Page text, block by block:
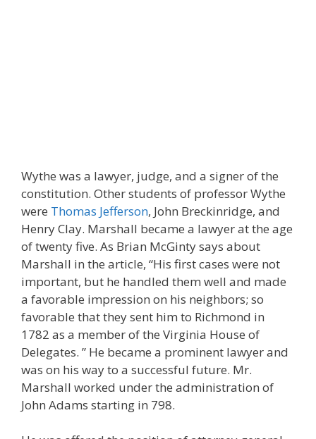
Wythe was a lawyer, judge, and a signer of the
constitution. Other students of professor Wythe
were Thomas Jefferson, John Breckinridge, and
Henry Clay. Marshall became a lawyer at the age
of twenty five. As Brian McGinty says about
Marshall in the article, “His first cases were not
important, but he handled them well and made
a favorable impression on his neighbors; so
favorable that they sent him to Richmond in
1782 as a member of the Virginia House of
Delegates. ” He became a prominent lawyer and
was on his way to a successful future. Mr.
Marshall worked under the administration of
John Adams starting in 798.